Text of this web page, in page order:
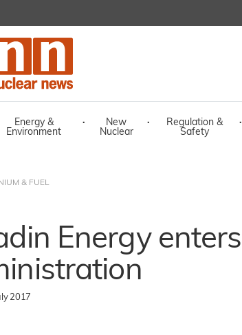
Energy &
Environment
·
New
Nuclear
·
Regulation &
Safety
·
& FUEL
Energy enters
2017